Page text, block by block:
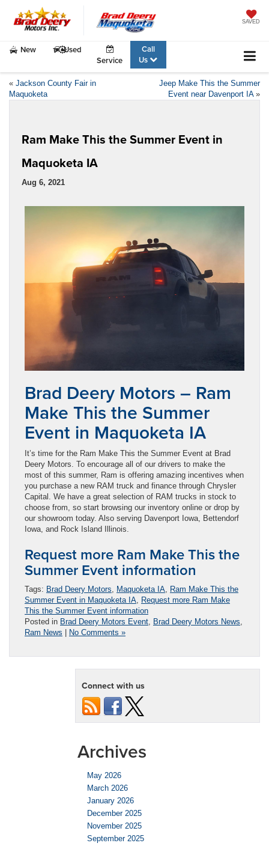
SAVED
New
Used
Service
Call
Us
« Jackson County Fair in
Maquoketa
Jeep Make This the Summer
Event near Davenport IA»
Ram Make This the Summer Event in
Maquoketa IA
Aug 6, 2021
Brad Deery Motors – Ram
Make This the Summer
Event in Maquoketa IA
It’s time for the Ram Make This the Summer Event at Brad
Deery Motors. To encourage all of our drivers to make the
most of this summer, Ram is offering amazing incentives when
you purchase a new RAM truck and finance through Chrysler
Capital. We have a great selection of RAM trucks in stock to
choose from, so start browsing our inventory online or drop by
our showroom today. Also serving Davenport Iowa, Bettendorf
Iowa, and Rock Island Illinois.
Request more Ram Make This the
Summer Event information
Tags: Brad Deery Motors, Maquoketa IA, Ram Make This the
Summer Event in Maquoketa IA, Request more Ram Make
This the Summer Event information
Posted in Brad Deery Motors Event, Brad Deery Motors News,
Ram News
No Comments »
Connect with us
Archives
May 2026
March 2026
January 2026
December 2025
November 2025
September 2025